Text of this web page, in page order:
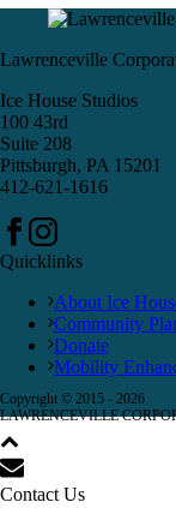
Lawrenceville
Ice House Studios
100 43rd
Suite 208
Pittsburgh, PA 15201
412-621-1616
Quicklinks
About Ice
Community
Donate
Mobility
Copyright © 2015 - 2026
LAWRENCEVILLE
Contact Us